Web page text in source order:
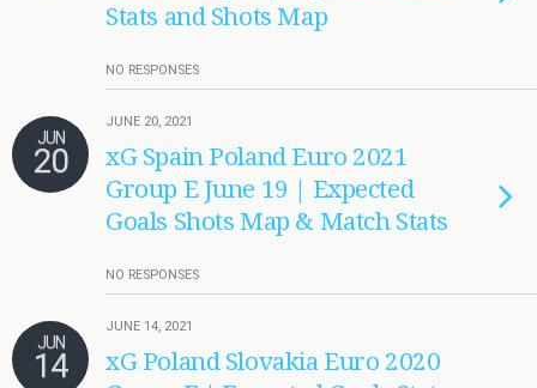
Stats and Shots Map
NO RESPONSES
JUN
20
JUNE 20, 2021
xG Spain Poland Euro 2021
Group E June 19 | Expected
Goals Shots Map & Match Stats
NO RESPONSES
JUN
14
JUNE 14, 2021
xG Poland Slovakia Euro 2020